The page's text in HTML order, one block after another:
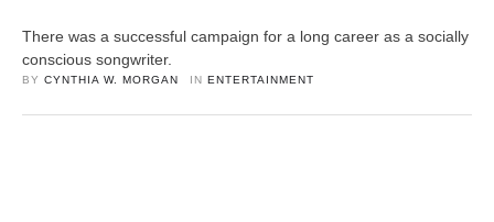
There was a successful campaign for a long career as a socially
conscious songwriter.
BY CYNTHIA W. MORGAN IN ENTERTAINMENT